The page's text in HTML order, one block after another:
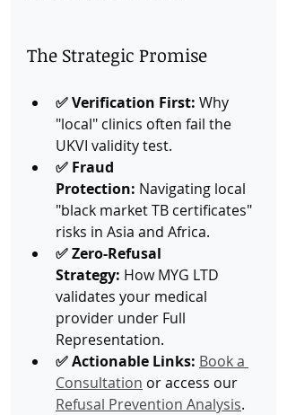
The Strategic Promise
✅ Verification First: Why
"local" clinics often fail the
UKVI validity test.
✅ Fraud
Protection: Navigating local
"black market TB certificates"
risks in Asia and Africa.
✅ Zero-Refusal
Strategy: How MYG LTD
validates your medical
provider under Full
Representation.
✅ Actionable Links: Book a
Consultation or access our
Refusal Prevention Analysis.